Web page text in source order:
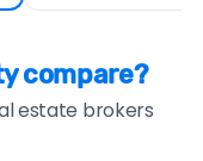
compare?
estate brokers